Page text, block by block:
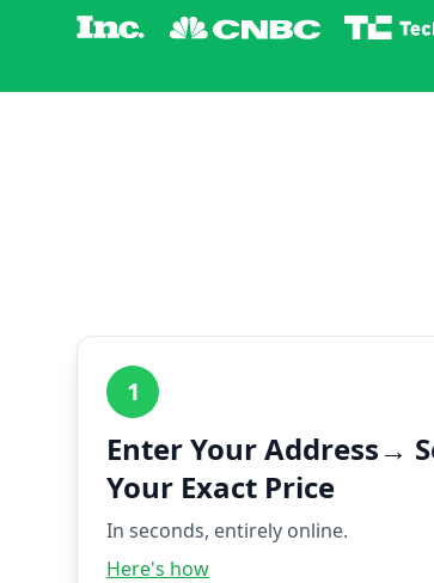
1
Enter Your Address→
Your Exact Price
In seconds, entirely online.
Here's how